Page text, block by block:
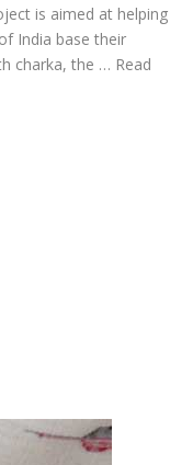
is aimed at helping
India base their
charka, the … Read